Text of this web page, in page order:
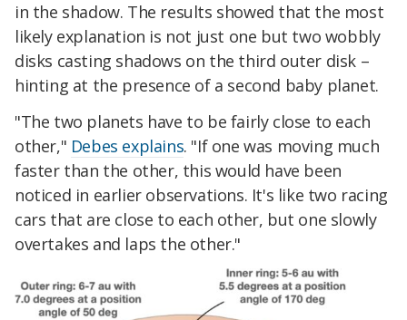
in the shadow. The results showed that the most
likely explanation is not just one but two wobbly
disks casting shadows on the third outer disk –
hinting at the presence of a second baby planet.
"The two planets have to be fairly close to each
other," Debes explains. "If one was moving much
faster than the other, this would have been
noticed in earlier observations. It's like two racing
cars that are close to each other, but one slowly
overtakes and laps the other."